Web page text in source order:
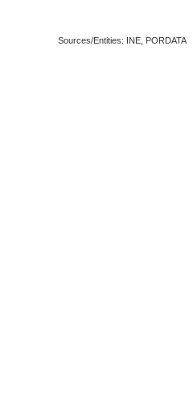
Sources/Entities: INE, PORDATA